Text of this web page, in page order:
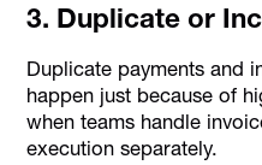
3. Duplicate or
Duplicate payments and
happen just because of
when teams handle
execution separately.